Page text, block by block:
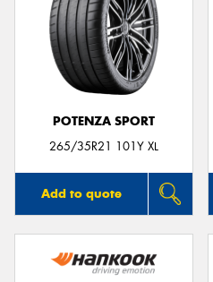
POTENZA SPORT
265/35R21 101Y XL
Add to quote